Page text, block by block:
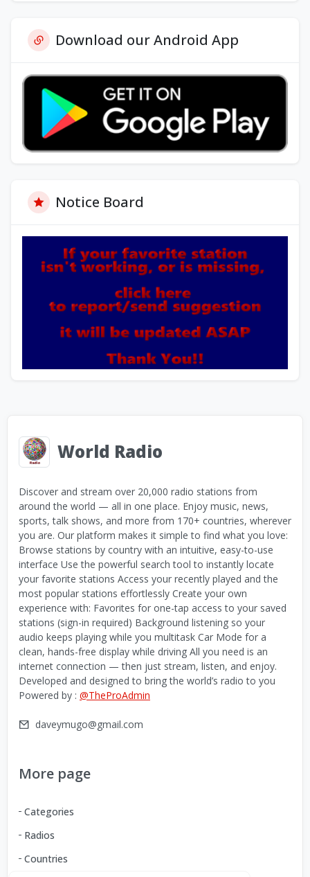
Download our Android App
Notice Board
World Radio
Discover and stream over 20,000 radio stations from
around the world — all in one place. Enjoy music, news,
sports, talk shows, and more from 170+ countries, wherever
you are. Our platform makes it simple to find what you love:
Browse stations by country with an intuitive, easy-to-use
interface Use the powerful search tool to instantly locate
your favorite stations Access your recently played and the
most popular stations effortlessly Create your own
experience with: Favorites for one-tap access to your saved
stations (sign-in required) Background listening so your
audio keeps playing while you multitask Car Mode for a
clean, hands-free display while driving All you need is an
internet connection — then just stream, listen, and enjoy.
Developed and designed to bring the world’s radio to you
Powered by : @TheProAdmin
daveymugo@gmail.com
More page
Categories
Radios
Countries